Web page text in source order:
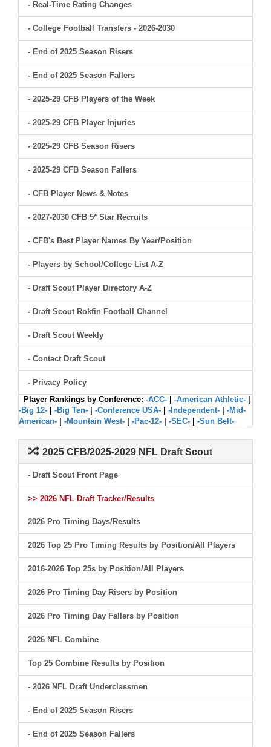
- Real-Time Rating Changes
- College Football Transfers - 2026-2030
- End of 2025 Season Risers
- End of 2025 Season Fallers
- 2025-29 CFB Players of the Week
- 2025-29 CFB Player Injuries
- 2025-29 CFB Season Risers
- 2025-29 CFB Season Fallers
- CFB Player News & Notes
- 2027-2030 CFB 5* Star Recruits
- CFB's Best Player Names By Year/Position
- Players by School/College List A-Z
- Draft Scout Player Directory A-Z
- Draft Scout Rokfin Football Channel
- Draft Scout Weekly
- Contact Draft Scout
- Privacy Policy
Player Rankings by Conference: -ACC- -American Athletic-
-Big 12-
-Big Ten- -Conference USA- -Independent-
-Mid-
American-
-Mountain West- -Pac-12- -SEC- -Sun Belt-
2025 CFB/2025-2029 NFL Draft Scout
- Draft Scout Front Page
>> 2026 NFL Draft Tracker/Results
2026 Pro Timing Days/Results
2026 Top 25 Pro Timing Results by Position/All Players
2016-2026 Top 25s by Position/All Players
2026 Pro Timing Day Risers by Position
2026 Pro Timing Day Fallers by Position
2026 NFL Combine
Top 25 Combine Results by Position
- 2026 NFL Draft Underclassmen
- End of 2025 Season Risers
- End of 2025 Season Fallers